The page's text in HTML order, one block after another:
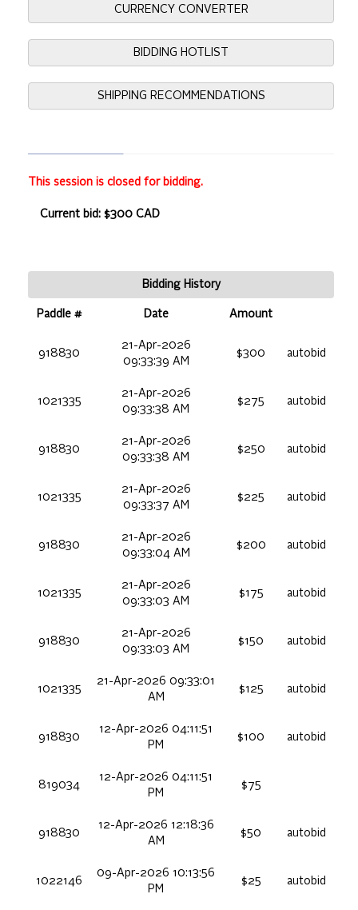
CURRENCY CONVERTER
BIDDING HOTLIST
SHIPPING RECOMMENDATIONS
This session is closed for bidding.
Current bid: $300 CAD
Bidding History
Paddle # Date Amount
918830
21-Apr-2026
09:33:39 AM
$300 autobid
1021335
21-Apr-2026
09:33:38 AM
$275 autobid
918830
21-Apr-2026
09:33:38 AM
$250 autobid
1021335
21-Apr-2026
09:33:37 AM
$225 autobid
918830
21-Apr-2026
09:33:04 AM
$200 autobid
1021335
21-Apr-2026
09:33:03 AM
$175 autobid
918830
21-Apr-2026
09:33:03 AM
$150 autobid
1021335
21-Apr-2026 09:33:01
AM
$125 autobid
918830
12-Apr-2026 04:11:51
PM
$100 autobid
819034
12-Apr-2026 04:11:51
PM
$75
918830
12-Apr-2026 12:18:36
AM
$50 autobid
1022146
09-Apr-2026 10:13:56
PM
$25 autobid